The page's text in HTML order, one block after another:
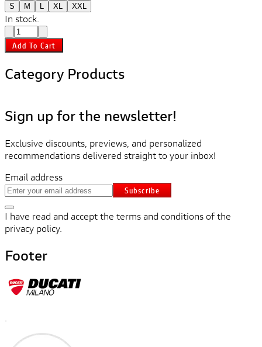
S M L XL XXL
In stock.
Add To Cart
Category Products
Sign up for the newsletter!
Exclusive discounts, previews, and personalized
recommendations delivered straight to your inbox!
Email address
Subscribe
I have read and accept the terms and conditions of the
privacy policy.
Footer